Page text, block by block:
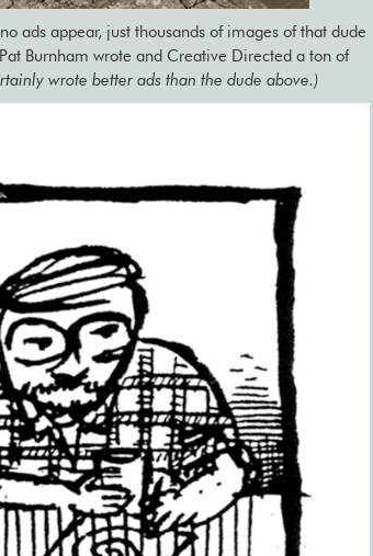
ads appear, just thousands of images of that dude
Burnham wrote and Creative Directed a ton of
wrote better ads than the dude above.)